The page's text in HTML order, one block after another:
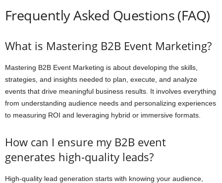
Frequently Asked Questions (FAQ)
What is Mastering B2B Event Marketing?
Mastering B2B Event Marketing is about developing the skills,
strategies, and insights needed to plan, execute, and analyze
events that drive meaningful business results. It involves everything
from understanding audience needs and personalizing experiences
to measuring ROI and leveraging hybrid or immersive formats.
How can I ensure my B2B event
generates high-quality leads?
High-quality lead generation starts with knowing your audience,